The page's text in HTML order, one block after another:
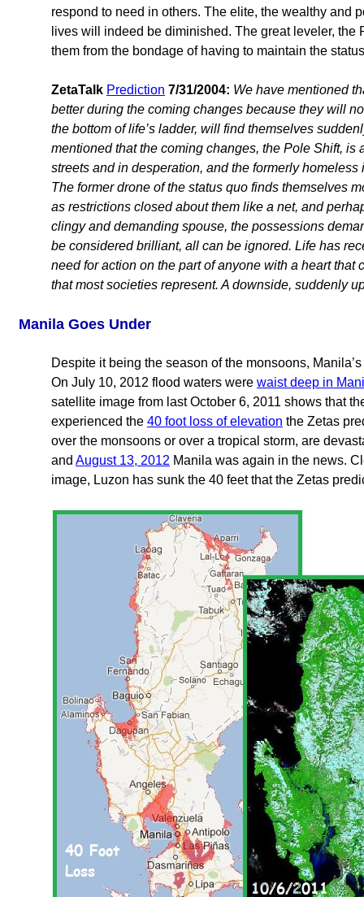
respond to need in others. The elite, the wealthy and
lives will indeed be diminished. The great leveler,
them from the bondage of having to maintain the
ZetaTalk Prediction 7/31/2004: We have mentioned
better during the coming changes because they will
the bottom of life’s ladder, will find themselves
mentioned that the coming changes, the Pole Shift,
streets and in desperation, and the formerly
The former drone of the status quo finds themselves
as restrictions closed about them like a net, and
clingy and demanding spouse, the possessions
be considered brilliant, all can be ignored. Life has
need for action on the part of anyone with a heart
that most societies represent. A downside, suddenly
Manila Goes Under
Despite it being the season of the monsoons,
On July 10, 2012 flood waters were waist deep in
satellite image from last October 6, 2011 shows that
experienced the 40 foot loss of elevation the Zetas
over the monsoons or over a tropical storm, are
and August 13, 2012 Manila was again in the news.
image, Luzon has sunk the 40 feet that the Zetas